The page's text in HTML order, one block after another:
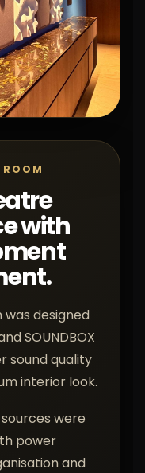
with
designed
SOUNDBOX
sound quality
interior look.
were
power
and